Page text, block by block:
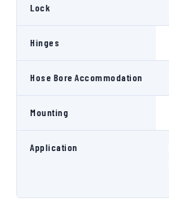
Lock
Hinges
Hose Bore Accommodation
Mounting
Application